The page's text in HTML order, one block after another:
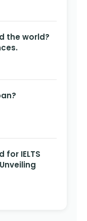
the world?
for IELTS